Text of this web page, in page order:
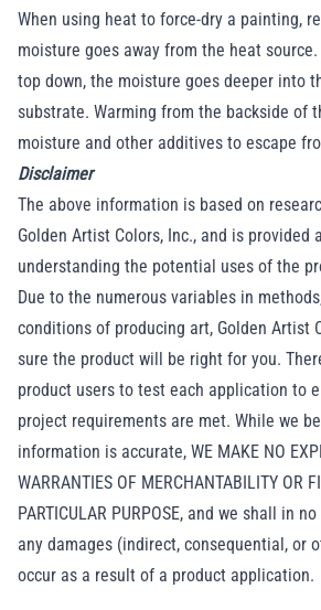
When using heat to force-dry a painting,
moisture goes away from the heat
top down, the moisture goes deeper into
substrate. Warming from the backside of
moisture and other additives to escape
Disclaimer
The above information is based on
Golden Artist Colors, Inc., and is provided
understanding the potential uses of the
Due to the numerous variables in
conditions of producing art, Golden Artist
sure the product will be right for you.
product users to test each application to
project requirements are met. While we
information is accurate, WE MAKE NO
WARRANTIES OF MERCHANTABILITY OR
PARTICULAR PURPOSE, and we shall in
any damages (indirect, consequential, or
occur as a result of a product application.